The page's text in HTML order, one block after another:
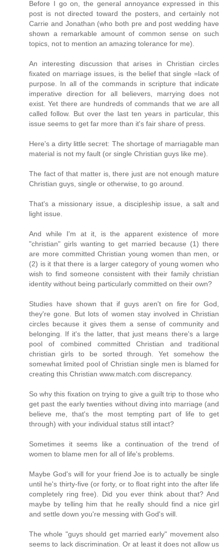
Before I go on, the general annoyance expressed in this
post is not directed toward the posters, and certainly not
Carrie and Jonathan (who both pre and post wedding have
shown a remarkable amount of common sense on such
topics, not to mention an amazing tolerance for me).
An interesting discussion that arises in Christian circles
fixated on marriage issues, is the belief that single =lack of
purpose. In all of the commands in scripture that indicate
imperative direction for all believers, marrying does not
exist. Yet there are hundreds of commands that we are all
called follow. But over the last ten years in particular, this
issue seems to get far more than it's fair share of press.
Here's a dirty little secret: The shortage of marriagable man
material is not my fault (or single Christian guys like me).
The fact of that matter is, there just are not enough mature
Christian guys, single or otherwise, to go around.
That's a missionary issue, a discipleship issue, a salt and
light issue.
And while I'm at it, is the apparent existence of more
"christian" girls wanting to get married because (1) there
are more committed Christian young women than men, or
(2) is it that there is a larger category of young women who
wish to find someone consistent with their family christian
identity without being particularly committed on their own?
Studies have shown that if guys aren't on fire for God,
they're gone. But lots of women stay involved in Christian
circles because it gives them a sense of community and
belonging. If it's the latter, that just means there's a large
pool of combined committed Christian and traditional
christian girls to be sorted through. Yet somehow the
somewhat limited pool of Christian single men is blamed for
creating this Christian www.match.com discrepancy.
So why this fixation on trying to give a guilt trip to those who
get past the early twenties without diving into marriage (and
believe me, that's the most tempting part of life to get
through) with your individual status still intact?
Sometimes it seems like a continuation of the trend of
women to blame men for all of life's problems.
Maybe God's will for your friend Joe is to actually be single
until he's thirty-five (or forty, or to float right into the after life
completely ring free). Did you ever think about that? And
maybe by telling him that he really should find a nice girl
and settle down you're messing with God's will.
The whole "guys should get married early" movement also
seems to lack discrimination. Or at least it does not allow us